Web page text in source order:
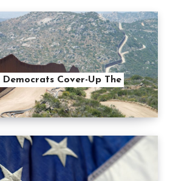
Cover-Up The